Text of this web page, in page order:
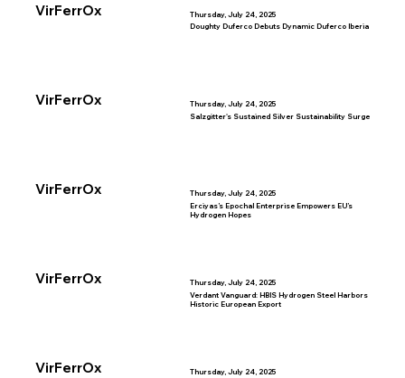
VirFerrOx Thursday, July 24, 2025
VirFerrOx
Doughty Duferco Debuts Dynamic Duferco Iberia
Thursday, July 24, 2025
VirFerrOx
Salzgitter's Sustained Silver Sustainability Surge
Thursday, July 24, 2025
VirFerrOx
Erciyas’s Epochal Enterprise Empowers EU’s
Hydrogen Hopes
Thursday, July 24, 2025
VirFerrOx
Verdant Vanguard: HBIS Hydrogen Steel Harbors
Historic European Export
Thursday, July 24, 2025